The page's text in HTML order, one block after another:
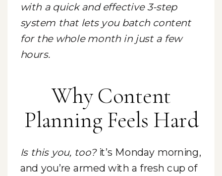
with a quick and effective 3-step
system that lets you batch content
for the whole month in just a few
hours.
Why Content
Planning Feels Hard
Is this you, too?it’s Monday morning,
and you’re armed with a fresh cup of